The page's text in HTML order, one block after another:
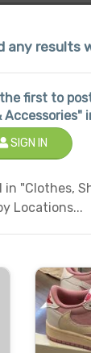
any results
first to
Accessories"
SIGN IN
in "Clothes,
Locations...